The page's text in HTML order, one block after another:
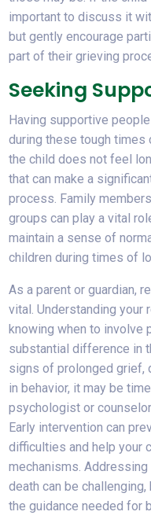
important to discuss it
but gently encourage
part of their grieving
Seeking
Having supportive
during these tough times
the child does not feel
that can make a
process. Family
groups can play a vital
maintain a sense of
children during times of
As a parent or guardian,
vital. Understanding your
knowing when to involve
substantial difference in
signs of prolonged grief,
in behavior, it may be
psychologist or
Early intervention can
difficulties and help your
mechanisms.
death can be
the guidance needed for